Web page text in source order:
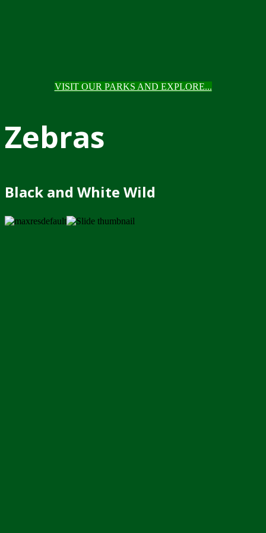
VISIT OUR PARKS AND EXPLORE...
Zebras
Black and White Wild